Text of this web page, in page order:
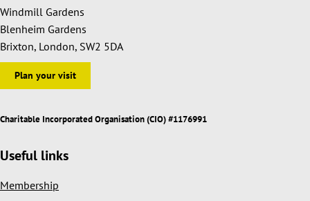
Windmill Gardens
Blenheim Gardens
Brixton, London, SW2 5DA
Plan your visit
Charitable Incorporated Organisation (CIO) #1176991
Useful links
Membership